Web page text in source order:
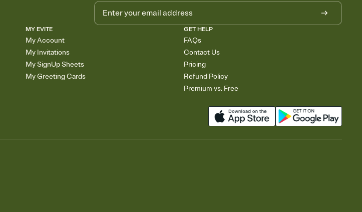
MY EVITE
My Account
My Invitations
My SignUp Sheets
My Greeting Cards
GET HELP
FAQs
Contact Us
Pricing
Refund Policy
Premium vs. Free